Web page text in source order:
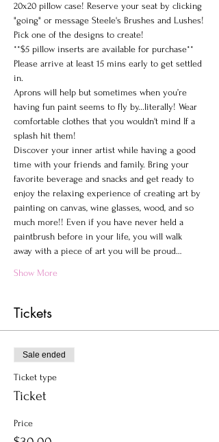
20x20 pillow case! Reserve your seat by clicking
"going" or message Steele's Brushes and Lushes!
Pick one of the designs to create!
**$5 pillow inserts are available for purchase**
Please arrive at least 15 mins early to get settled
in.
Aprons will help but sometimes when you’re
having fun paint seems to fly by...literally! Wear
comfortable clothes that you wouldn't mind If a
splash hit them!
Discover your inner artist while having a good
time with your friends and family. Bring your
favorite beverage and snacks and get ready to
enjoy the relaxing experience of creating art by
painting on canvas, wine glasses, wood, and so
much more!! Even if you have never held a
paintbrush before in your life, you will walk
away with a piece of art you will be proud…
Show More
Tickets
Sale ended
Ticket type
Ticket
Price